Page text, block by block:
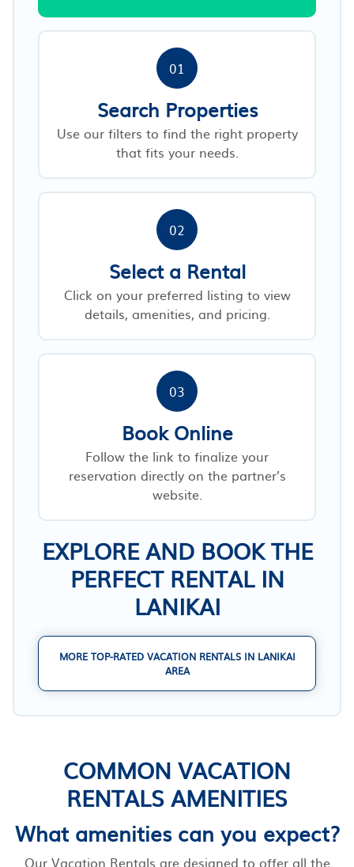
01
Search Properties
Use our filters to find the right property
that fits your needs.
02
Select a Rental
Click on your preferred listing to view
details, amenities, and pricing.
03
Book Online
Follow the link to finalize your
reservation directly on the partner’s
website.
EXPLORE AND BOOK THE
PERFECT RENTAL IN
LANIKAI
MORE TOP-RATED VACATION RENTALS IN LANIKAI
AREA
COMMON VACATION
RENTALS AMENITIES
What amenities can you expect?
Our Vacation Rentals are designed to offer all the